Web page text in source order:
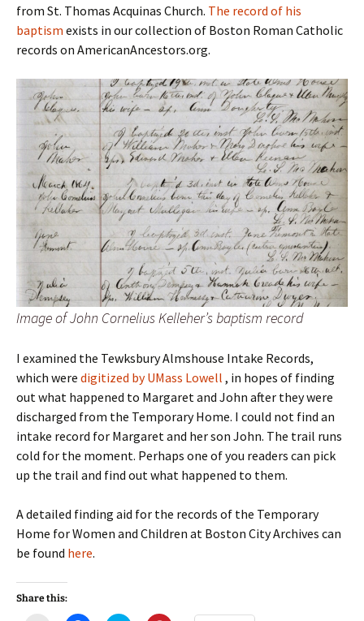
from St. Thomas Acquinas Church. The record of his
baptism exists in our collection of Boston Roman Catholic
records on AmericanAncestors.org.
Image of John Cornelius Kelleher’s baptism record
I examined the Tewksbury Almshouse Intake Records,
which were digitized by UMass Lowell , in hopes of finding
out what happened to Margaret and John after they were
discharged from the Temporary Home. I could not find an
intake record for Margaret and her son John. The trail runs
cold for the moment. Perhaps one of you readers can pick
up the trail and find out what happened to them.
A detailed finding aid for the records of the Temporary
Home for Women and Children at Boston City Archives can
be found here.
Share this: